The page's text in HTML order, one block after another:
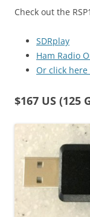
Check out the
SDRplay
Ham Radio
Or click
$167 US (125